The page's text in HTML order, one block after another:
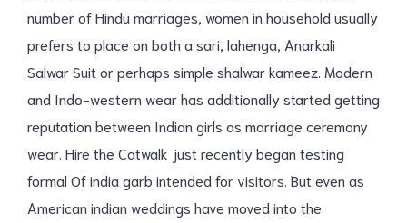
number of Hindu marriages, women in household usually
prefers to place on both a sari, lahenga, Anarkali
Salwar Suit or perhaps simple shalwar kameez. Modern
and Indo-western wear has additionally started getting
reputation between Indian girls as marriage ceremony
wear. Hire the Catwalk just recently began testing
formal Of india garb intended for visitors. But even as
American indian weddings have moved into the